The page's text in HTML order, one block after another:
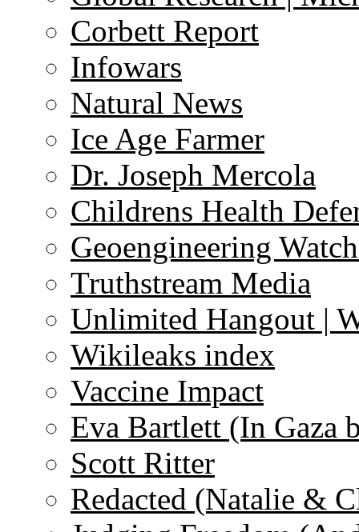
Corbett Report
Infowars
Natural News
Ice Age Farmer
Dr. Joseph Mercola
Childrens Health
Geoengineering
Truthstream Media
Unlimited Hangout |
Wikileaks index
Vaccine Impact
Eva Bartlett (In Gaza
Scott Ritter
Redacted (Natalie &